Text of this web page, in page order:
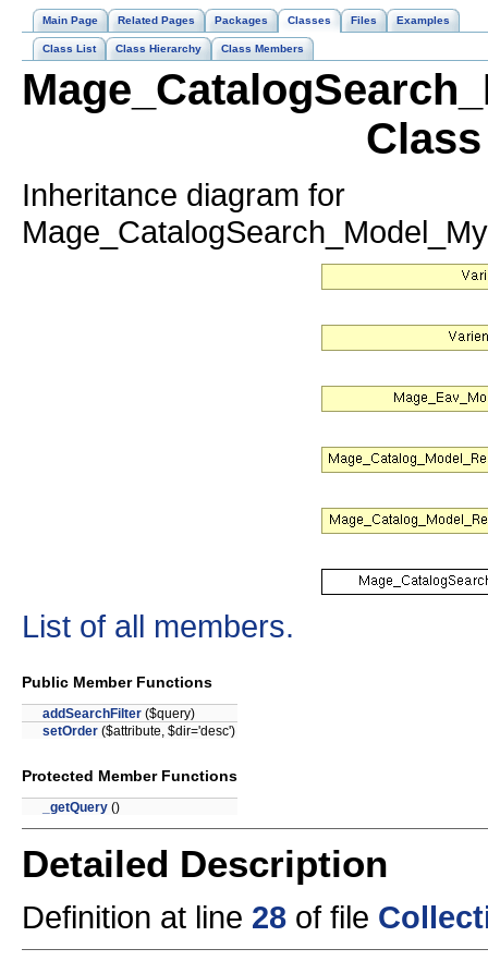
Main Page Related Pages Packages Classes Files Examples
Class List Class Hierarchy Class Members
Inheritance diagram for
List of all members.
Public Member Functions
addSearchFilter ($query)
setOrder ($attribute, $dir='desc')
Protected Member Functions
_getQuery ()
Detailed Description
Definition at line 28 of file